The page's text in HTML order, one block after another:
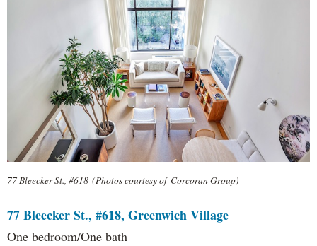
77 Bleecker St., #618 (Photos courtesy of Corcoran Group)
77 Bleecker St., #618, Greenwich Village
One bedroom/One bath